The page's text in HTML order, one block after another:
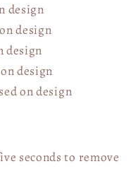
design
design
design
design
on design
seconds to remove